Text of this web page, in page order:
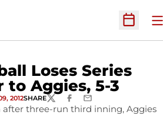
Open
Loses Series
to Aggies, 5-3
2012SHARETWITTERFACEBOOK
EMAIL
after three-run third inning, Aggies